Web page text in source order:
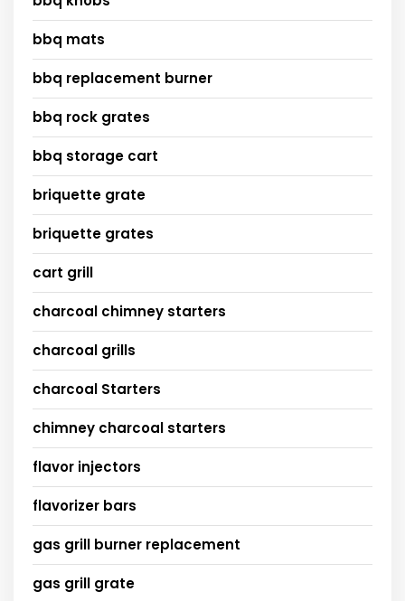
bbq mats
bbq replacement burner
bbq rock grates
bbq storage cart
briquette grate
briquette grates
cart grill
charcoal chimney starters
charcoal grills
charcoal Starters
chimney charcoal starters
flavor injectors
flavorizer bars
gas grill burner replacement
gas grill grate